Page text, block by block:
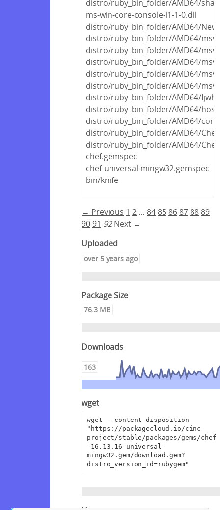
distro/ruby_bin_folder/AMD64/
ms-win-core-console-l1-1-0.dll
distro/ruby_bin_folder/AMD64/
distro/ruby_bin_folder/AMD64/
distro/ruby_bin_folder/AMD64/
distro/ruby_bin_folder/AMD64/
distro/ruby_bin_folder/AMD64/
distro/ruby_bin_folder/AMD64/
distro/ruby_bin_folder/AMD64/
distro/ruby_bin_folder/AMD64/
distro/ruby_bin_folder/AMD64/
distro/ruby_bin_folder/AMD64/
distro/ruby_bin_folder/AMD64/
chef.gemspec
chef-universal-mingw32.gemspec
bin/knife
← Previous 1 2 … 84 85 86 87 88 89
90 91 92 Next →
Uploaded
over 5 years ago
Package Size
76.3 MB
Downloads
163
wget
wget --content-disposition
"https://packagecloud.io/cinc-
project/stable/packages/gems/chef
-16.13.16-universal-
mingw32.gem/download.gem?
distro_version_id=rubygem"